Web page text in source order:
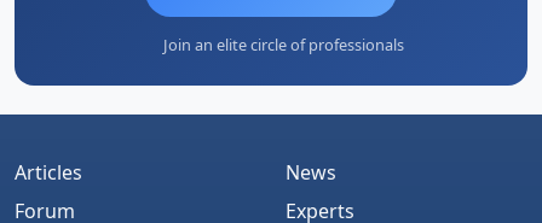
Join an elite circle of professionals
Articles
Forum
News
Experts